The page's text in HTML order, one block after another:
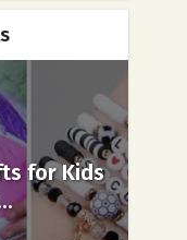
for Kids